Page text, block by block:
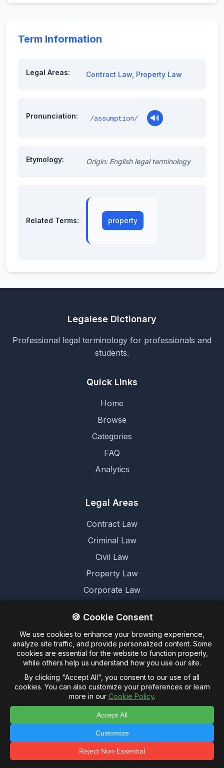
Term Information
Legal Areas: Contract Law Property Law
Pronunciation: /assumption/
Etymology: Origin: English legal terminology
Related Terms: property
Legalese Dictionary
Professional legal terminology for professionals and
students.
Quick Links
Home
Browse
Categories
FAQ
Analytics
Legal Areas
Contract Law
Criminal Law
Civil Law
Property Law
Corporate Law
Legal
Terms and Conditions
Cookie Policy
Privacy Policy
domain and website are for sale
🍪 Cookie Consent
We use cookies to enhance your browsing experience,
analyze site traffic, and provide personalized content. Some
cookies are essential for the website to function properly,
while others help us understand how you use our site.
By clicking "Accept All", you consent to our use of all
cookies. You can also customize your preferences or learn
more in our Cookie Policy.
Accept All
Customize
Reject Non-Essential